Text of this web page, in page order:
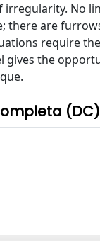
No
there are
require
the
(DC)